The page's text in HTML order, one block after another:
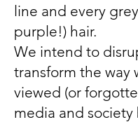
line and every
purple!) hair.
We intend to
transform the way
viewed (or
media and